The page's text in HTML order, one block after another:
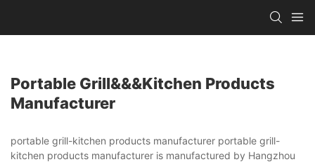
Portable Grill&&&kitchen Products
Manufacturer
portable grill-kitchen products manufacturer portable grill-
kitchen products manufacturer is manufactured by Hangzhou